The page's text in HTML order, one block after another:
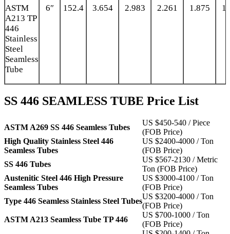
ASTM
A213 TP
446
Stainless
Steel
Seamless
Tube
6″ 152.4 3.654 2.983 2.261 1.875
SS 446 SEAMLESS TUBE Price List
ASTM A269 SS 446 Seamless Tubes
US $450-540 / Piece
(FOB Price)
High Quality Stainless Steel 446
Seamless Tubes
US $2400-4000 / Ton
(FOB Price)
SS 446 Tubes
US $567-2130 / Metric
Ton (FOB Price)
Austenitic Steel 446 High Pressure
Seamless Tubes
US $3000-4100 / Ton
(FOB Price)
Type 446 Seamless Stainless Steel Tubes
US $3200-4000 / Ton
(FOB Price)
ASTM A213 Seamless Tube TP 446
US $700-1000 / Ton
(FOB Price)